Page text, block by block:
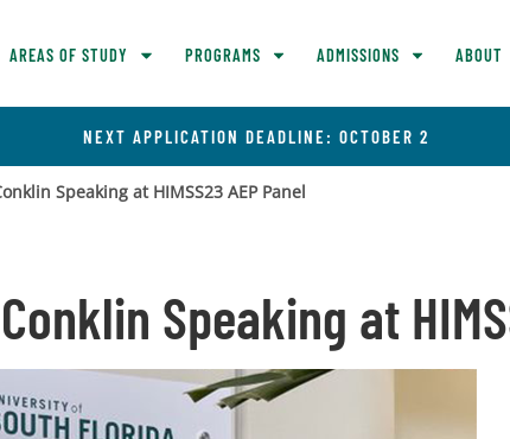
AREAS OF STUDY PROGRAMS ADMISSIONS ABOUT
NEXT APPLICATION DEADLINE: OCTOBER 2
Speaking at HIMSS23 AEP Panel
Speaking at